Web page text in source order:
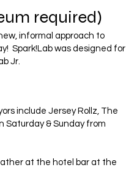
required)
informal approach to
Spark!Lab was designed for
Jr.
include Jersey Rollz, The
Saturday & Sunday from
at the hotel bar at the